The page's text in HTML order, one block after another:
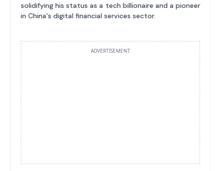
solidifying his status as a tech billionaire and a pioneer
in China's digital financial services sector.
ADVERTISEMENT